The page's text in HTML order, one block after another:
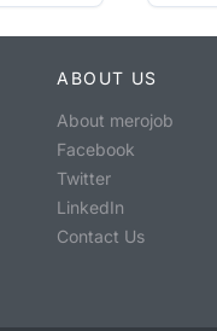
ABOUT US
About merojob
Facebook
Twitter
LinkedIn
Contact Us